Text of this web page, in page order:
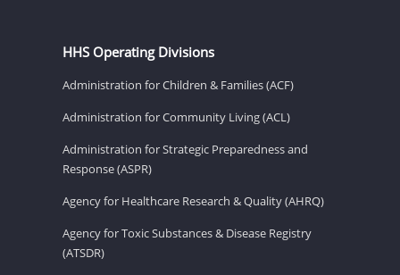
HHS Operating Divisions
Administration for Children & Families (ACF)
Administration for Community Living (ACL)
Administration for Strategic Preparedness and
Response (ASPR)
Agency for Healthcare Research & Quality (AHRQ)
Agency for Toxic Substances & Disease Registry
(ATSDR)